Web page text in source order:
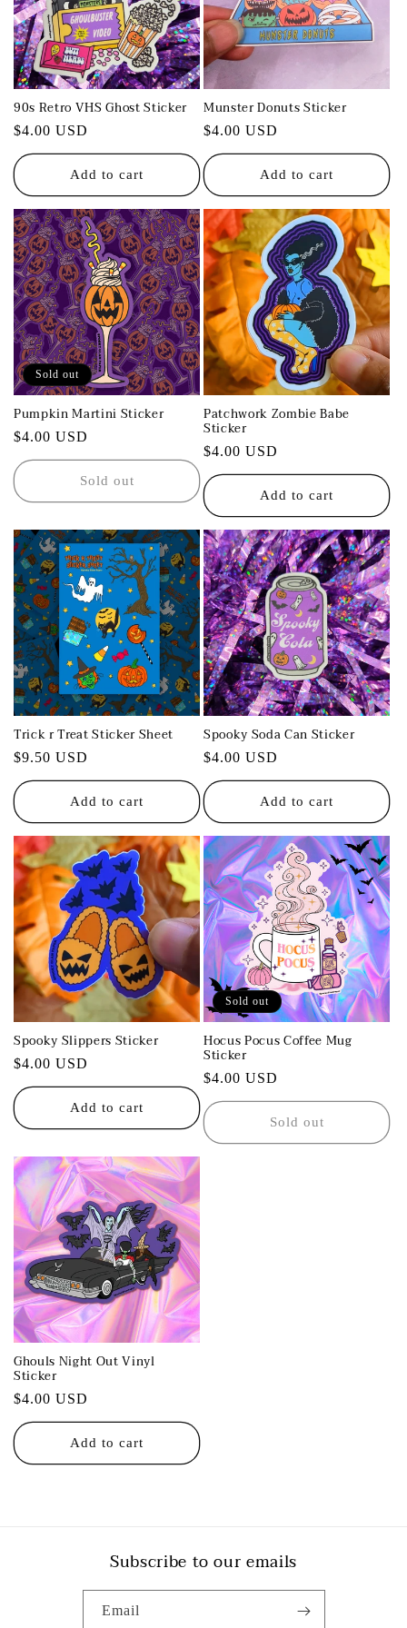
t
i
o
n
:
90s Retro VHS Ghost Sticker
Regular
price
$4.00 USD
Add to cart
Munster Donuts Sticker
Regular
price
$4.00 USD
Add to cart
Sold out
Pumpkin Martini Sticker
Regular
price
$4.00 USD
Sold out
Patchwork Zombie Babe
Sticker
Regular
price
$4.00 USD
Add to cart
Trick r Treat Sticker Sheet
Regular
price
$9.50 USD
Add to cart
Spooky Soda Can Sticker
Regular
price
$4.00 USD
Add to cart
Spooky Slippers Sticker
Regular
price
$4.00 USD
Add to cart
Sold out
Hocus Pocus Coffee Mug
Sticker
Regular
price
$4.00 USD
Sold out
Ghouls Night Out Vinyl
Sticker
Regular
price
$4.00 USD
Add to cart
Subscribe to our emails
Email